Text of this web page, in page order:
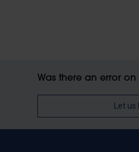
Was there an error on
Let